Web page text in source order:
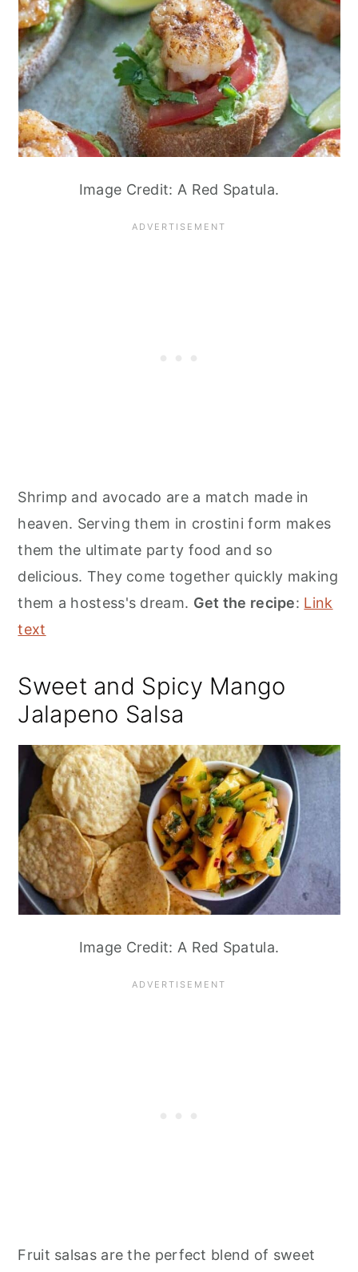
Image Credit: A Red Spatula.
Shrimp and avocado are a match made in
heaven. Serving them in crostini form makes
them the ultimate party food and so
delicious. They come together quickly making
them a hostess's dream. Get the recipe: Link
text
Sweet and Spicy Mango
Jalapeno Salsa
Image Credit: A Red Spatula.
Fruit salsas are the perfect blend of sweet